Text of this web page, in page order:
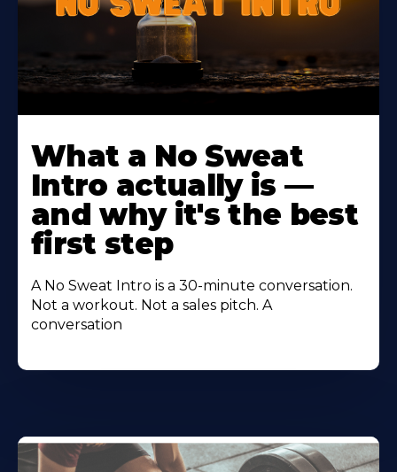
More
About
What a No Sweat
Intro actually is —
and why it's the best
first step
A No Sweat Intro is a 30-minute conversation.
Not a workout. Not a sales pitch. A
conversation